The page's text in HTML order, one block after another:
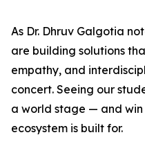
As Dr. Dhruv Galgotia
are building solutions
empathy, and
concert. Seeing our
a world stage — and
ecosystem is built for.